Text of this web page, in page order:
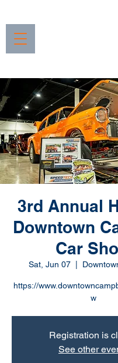
3rd Annual
Downtown
Car
Sat, Jun 07
https://
w
Registration is
See other